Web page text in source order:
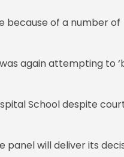
because of a number of
again attempting to
School despite
panel will deliver its